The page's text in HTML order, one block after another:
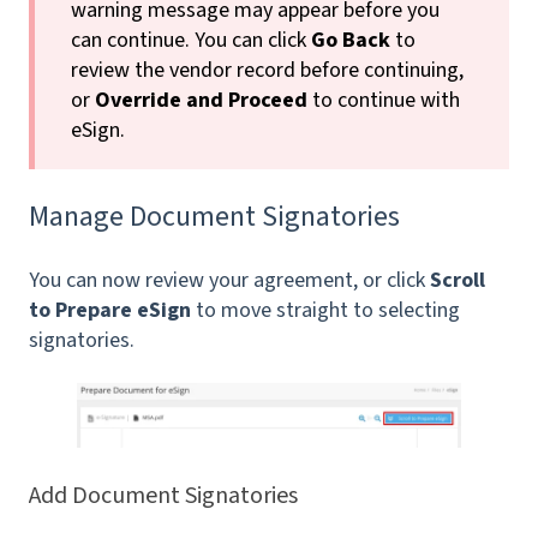
warning message may appear before you
can continue. You can click Go Back to
review the vendor record before continuing,
or Override and Proceed to continue with
eSign.
Manage Document Signatories
You can now review your agreement, or clickScroll
to Prepare eSign to move straight to selecting
signatories.
Add Document Signatories